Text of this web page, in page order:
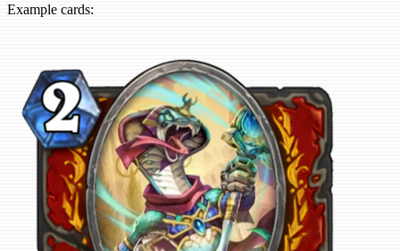
Example cards: